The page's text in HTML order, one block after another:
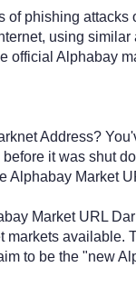
of phishing attacks
using
official Alphabay
Address?
it was shut
Alphabay Market
Market URL
markets available.
to be the "new